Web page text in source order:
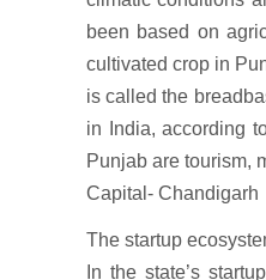
been based on
cultivated crop in
is called the
in India, according
Punjab are tourism,
Capital- Chandigarh
The startup
In the state’s